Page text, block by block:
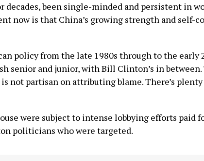
decades, been single-minded and persistent in
now is that China’s growing strength and self-
policy from the late 1980s through to the early
senior and junior, with Bill Clinton’s in
not partisan on attributing blame. There’s
were subject to intense lobbying efforts paid
politicians who were targeted.